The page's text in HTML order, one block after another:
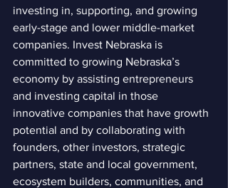
investing in, supporting, and growing
early-stage and lower middle-market
companies. Invest Nebraska is
committed to growing Nebraska’s
economy by assisting entrepreneurs
and investing capital in those
innovative companies that have growth
potential and by collaborating with
founders, other investors, strategic
partners, state and local government,
ecosystem builders, communities, and